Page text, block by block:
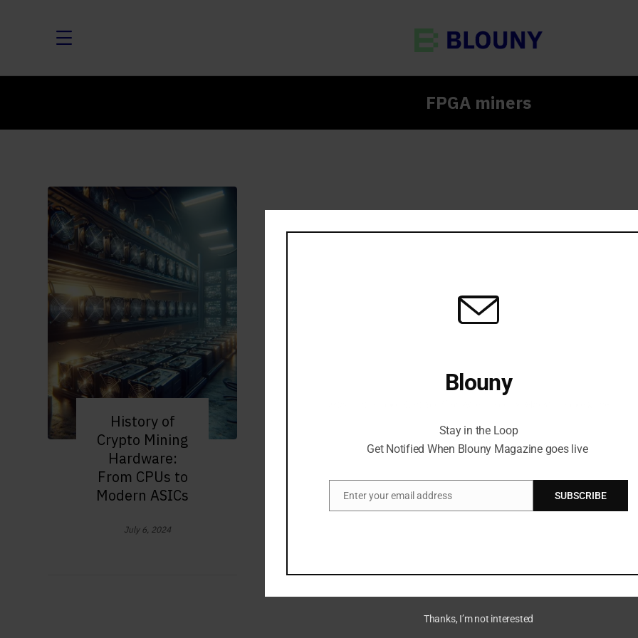
FPGA miners
History of
Crypto Mining
Hardware:
From CPUs to
Modern ASICs
July 6, 2024
Blouny
Stay in the Loop
Get Notified When Blouny Magazine goes live
Enter your email address SUBSCRIBE
Thanks, I’m not interested